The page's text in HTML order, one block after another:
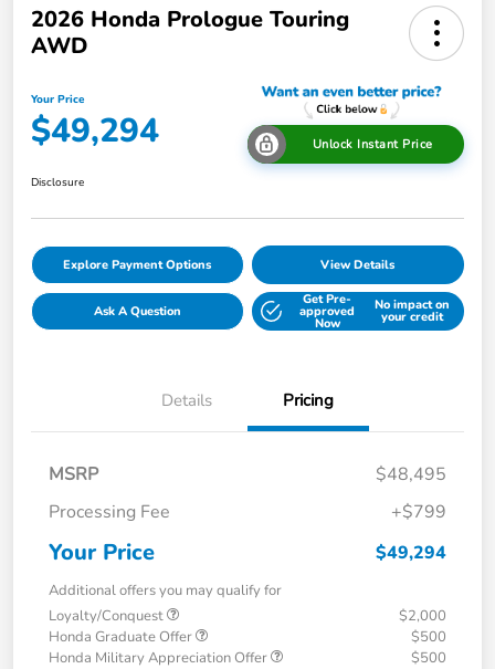
2026 Honda Prologue Touring
AWD
Your Price
$49,294 Unlock Instant Price
Disclosure
Explore Payment Options View Details
Ask A Question
Get Pre-
approved
Now
No impact on
your credit
Details Pricing
MSRP
$48,495
Processing Fee
+$799
Your Price $49,294
Additional offers you may qualify for
Loyalty/Conquest
$2,000
Honda Graduate Offer
$500
Honda Military Appreciation Offer
$500